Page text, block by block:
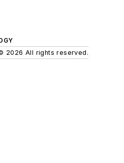
2026 All rights reserved.